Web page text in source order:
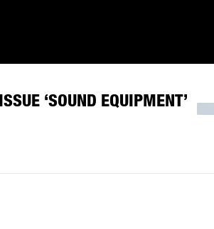
‘SOUND EQUIPMENT’